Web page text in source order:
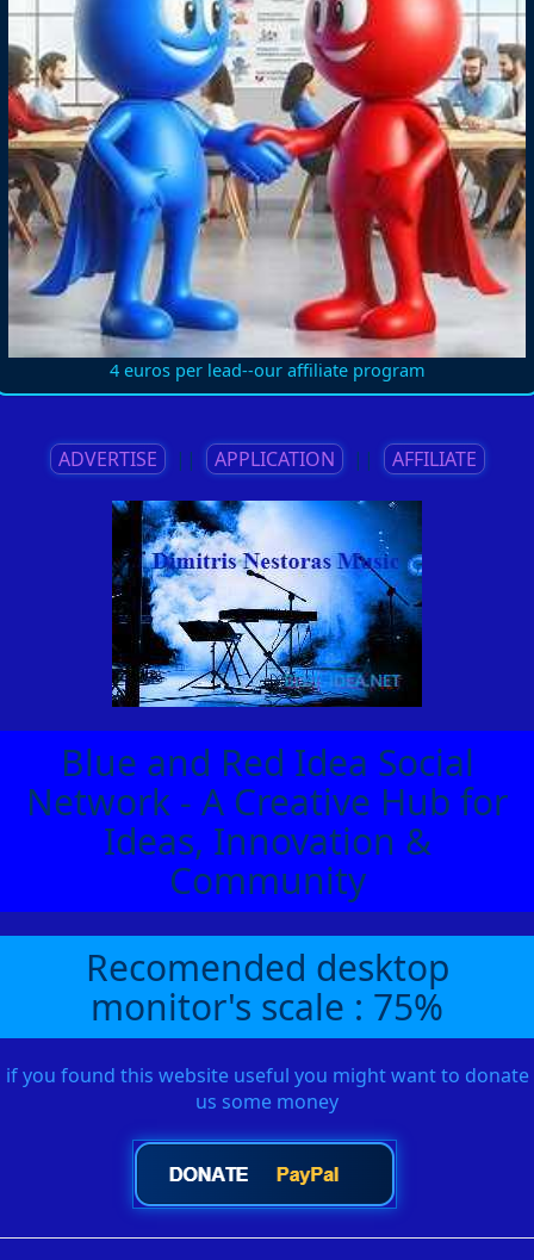
4 euros per lead--our affiliate program
ADVERTISE || APPLICATION || AFFILIATE
Blue and Red Idea Social
Network - A Creative Hub for
Ideas, Innovation &
Community
Recomended desktop
monitor's scale : 75%
if you found this website useful you might want to donate
us some money